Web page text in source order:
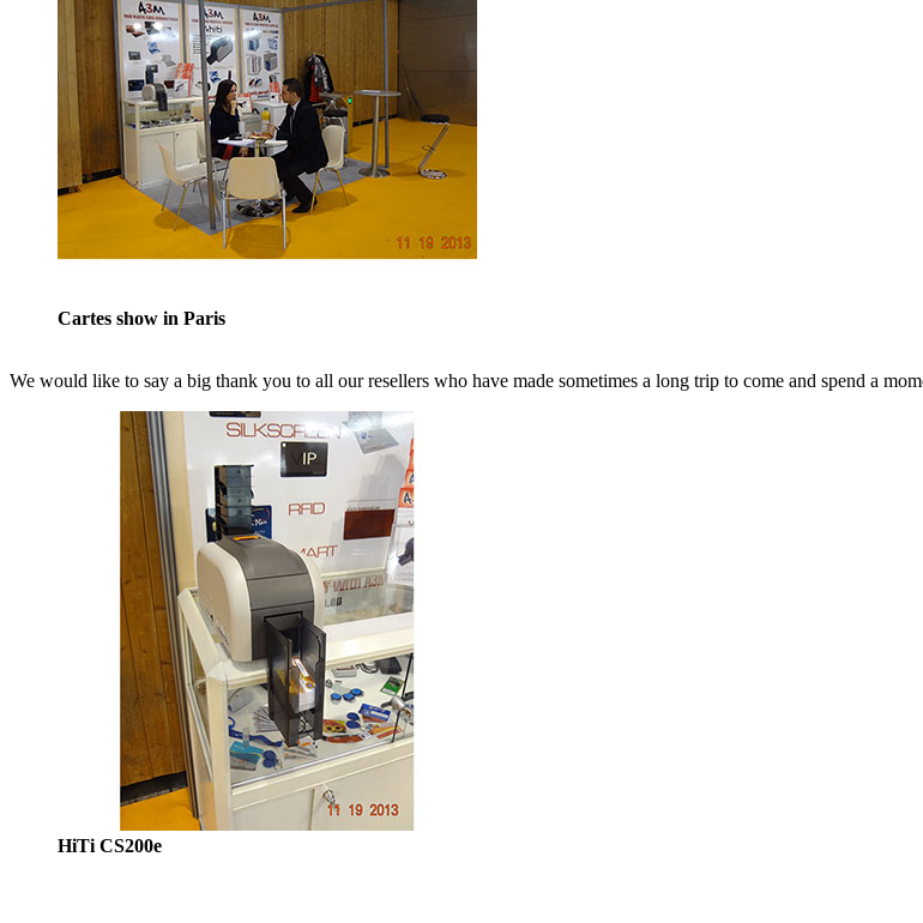
Cartes show in Paris
We would like to say a big thank you to all our resellers who have made sometimes a long trip to come and spend a
HiTi CS200e